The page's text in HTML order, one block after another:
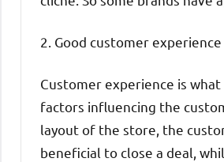
2. Good customer experience
Customer experience is
factors influencing the
layout of the store, the
beneficial to close a deal,